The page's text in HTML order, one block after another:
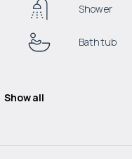
Shower
Bathtub
Show all